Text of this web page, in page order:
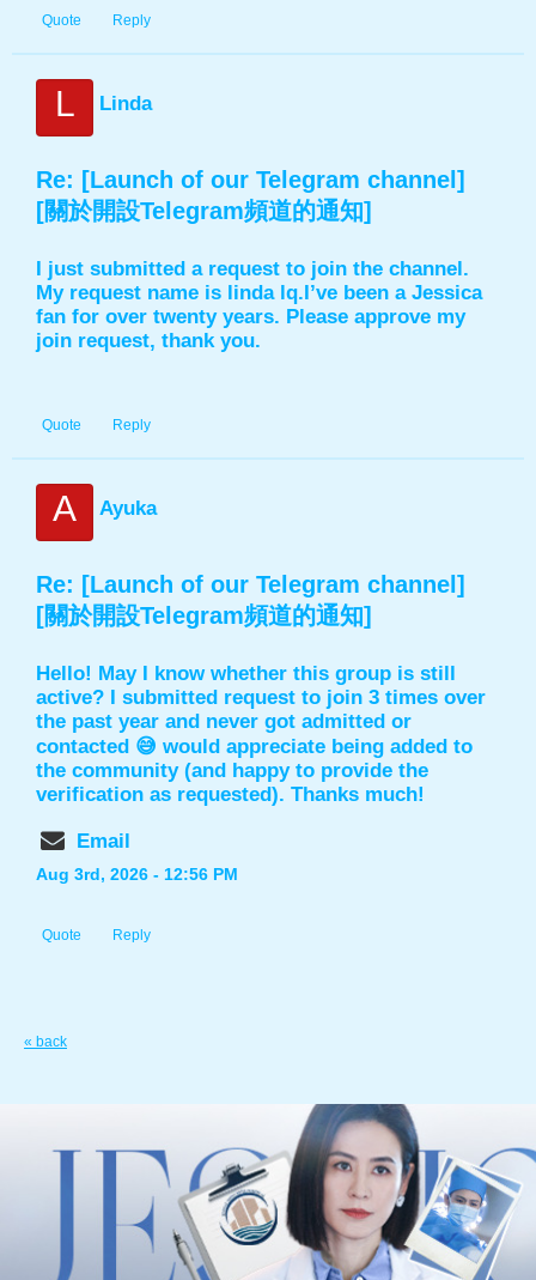
Quote Reply
L Linda
Quote Reply
Re: [Launch of our Telegram channel]
[關於開設Telegram頻道的通知]
I just submitted a request to join the channel.
My request name is linda lq.I’ve been a Jessica
fan for over twenty years. Please approve my
join request, thank you.
A Ayuka
Quote Reply
Re: [Launch of our Telegram channel]
[關於開設Telegram頻道的通知]
Hello! May I know whether this group is still
active? I submitted request to join 3 times over
the past year and never got admitted or
contacted 😅 would appreciate being added to
the community (and happy to provide the
verification as requested). Thanks much!
Email
Aug 3rd, 2026 - 12:56 PM
« back